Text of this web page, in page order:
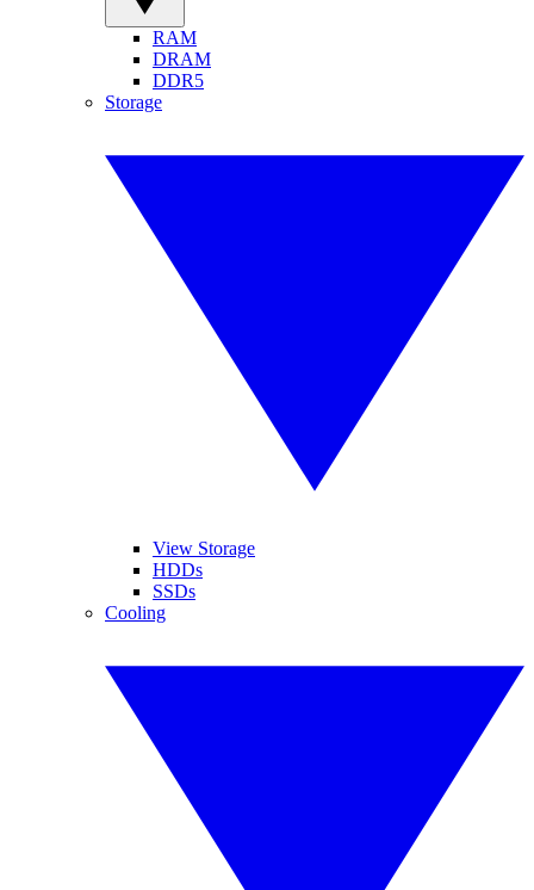
RAM
DRAM
DDR5
Storage
View Storage
HDDs
SSDs
Cooling